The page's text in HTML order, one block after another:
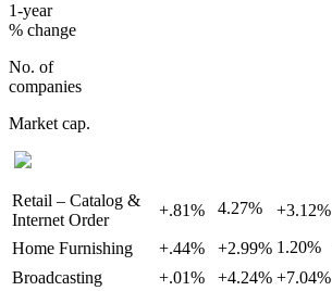
1-year
% change
No. of
companies
Market cap.
Retail – Catalog &
Internet Order
+.81% 4.27% +3.12%
Home Furnishing +.44% +2.99% 1.20%
Broadcasting
+.01% +4.24% +7.04%